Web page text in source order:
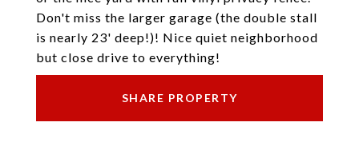
Don't miss the larger garage (the double stall
is nearly 23' deep!)! Nice quiet neighborhood
but close drive to everything!
SHARE PROPERTY